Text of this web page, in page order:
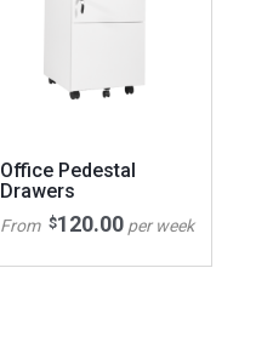
Office Pedestal
Drawers
From $120.00 per week